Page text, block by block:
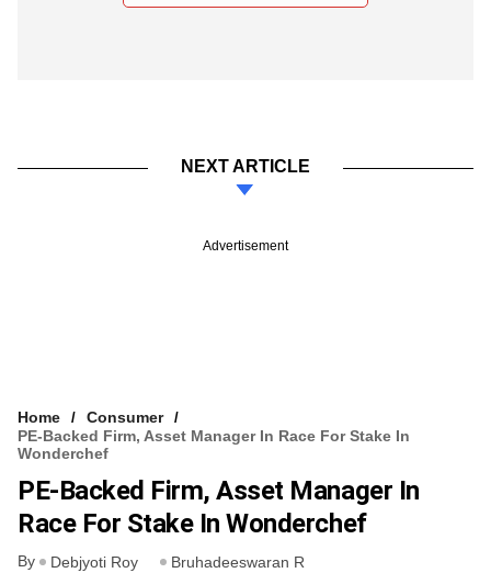
NEXT ARTICLE
Advertisement
Home
Consumer
PE-Backed Firm, Asset Manager In Race For Stake In
Wonderchef
PE-Backed Firm, Asset Manager In
Race For Stake In Wonderchef
By Debjyoti Roy Bruhadeeswaran R